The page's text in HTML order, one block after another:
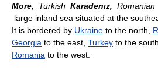
More, Turkish Karadenız, Romanian
large inland sea situated at the
It is bordered by Ukraine to the north,
Georgia to the east, Turkey to the
Romania to the west.